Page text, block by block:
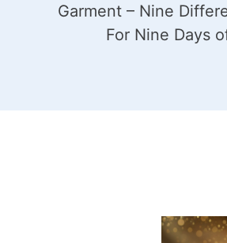
Garment – Nine
For Nine Days